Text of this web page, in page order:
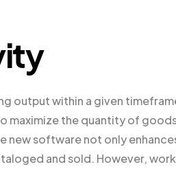
output within a given
maximize the quantity of
new software not only
and sold. However,